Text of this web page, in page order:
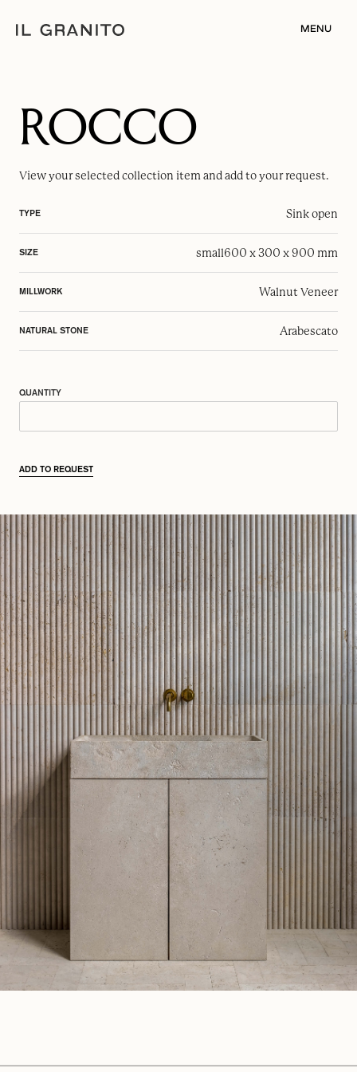
MENU
ROCCO
View your selectedcollection item and add to your request.
TYPE Sink open
SIZE small600 x 300 x 900 mm
MILLWORK Walnut Veneer
NATURAL STONE Arabescato
QUANTITY